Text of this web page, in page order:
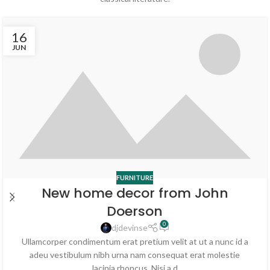
16
JUN
FURNITURE
New home decor from John
Doerson
djdevinse 0
Ullamcorper condimentum erat pretium velit at ut a nunc id a
adeu vestibulum nibh urna nam consequat erat molestie
lacinia rhoncus. Nisi a d